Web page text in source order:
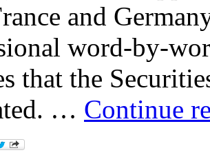
and
word-by-
that the
… Continue